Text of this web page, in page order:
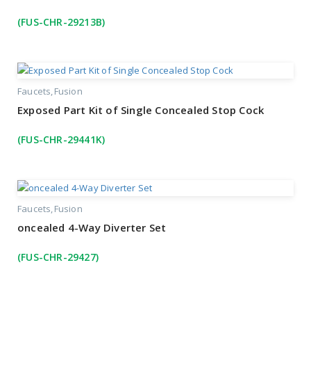
(FUS-CHR-29213B)
Faucets Fusion
Exposed Part Kit of Single Concealed Stop Cock
(FUS-CHR-29441K)
Faucets Fusion
oncealed 4-Way Diverter Set
(FUS-CHR-29427)